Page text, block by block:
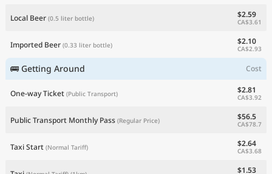
Local Beer (0.5 liter bottle) $2.59
CA$3.61
Imported Beer (0.33 liter bottle) $2.10
CA$2.93
🚌 Getting Around Cost
One-way Ticket (Public Transport) $2.81
CA$3.92
Public Transport Monthly Pass (Regular Price) $56.5
CA$78.7
Taxi Start (Normal Tariff) $2.64
CA$3.68
$1.53